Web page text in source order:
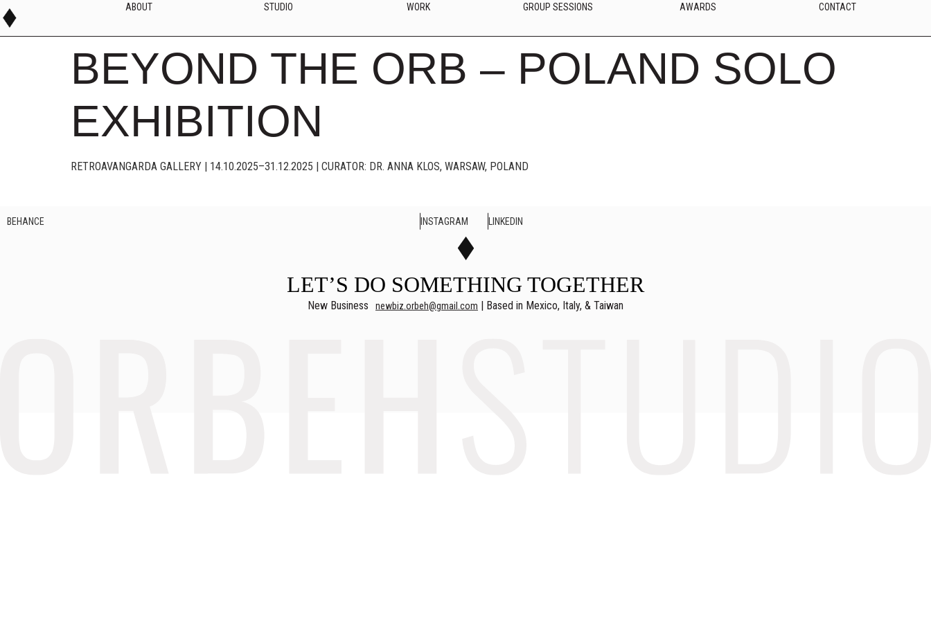
ABOUT STUDIO WORK GROUP SESSIONS AWARDS CONTACT
BEYOND THE ORB – POLAND SOLO
EXHIBITION
RETROAVANGARDA GALLERY | 14.10.2025–31.12.2025 | CURATOR: DR. ANNA KLOS, WARSAW, POLAND
BEHANCE INSTAGRAM LINKEDIN
LET’S DO SOMETHING TOGETHER
New Business newbiz.orbeh@gmail.com | Based in Mexico, Italy, & Taiwan